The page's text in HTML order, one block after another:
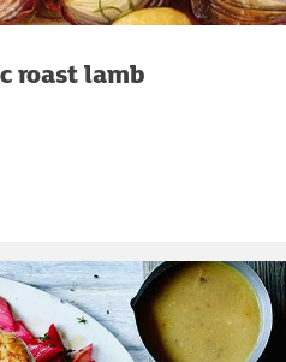
roast lamb